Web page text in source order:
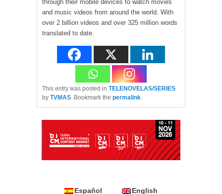
through their mobile devices to watch movies
and music videos from around the world. With
over 2 billion videos and over 325 million words
translated to date.
This entry was posted in TELENOVELAS/SERIES
by TVMAS . Bookmark the permalink
Español English